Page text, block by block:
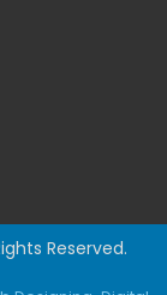
Reserved.